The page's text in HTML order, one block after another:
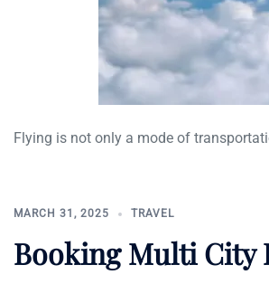
Flying is not only a mode of
MARCH 31, 2025 TRAVEL
Booking Multi City